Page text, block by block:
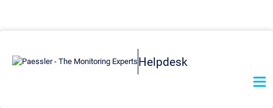
Helpdesk